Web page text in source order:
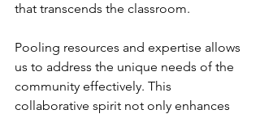
that transcends the classroom.
Pooling resources and expertise allows
us to address the unique needs of the
community effectively. This
collaborative spirit not only enhances